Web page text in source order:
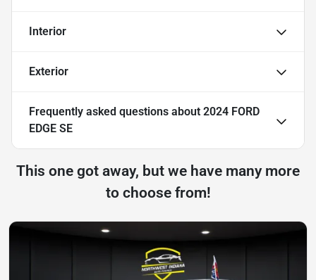
Interior
Exterior
Frequently asked questions about 2024 FORD
EDGE SE
This one got away, but we have many more
to choose from!